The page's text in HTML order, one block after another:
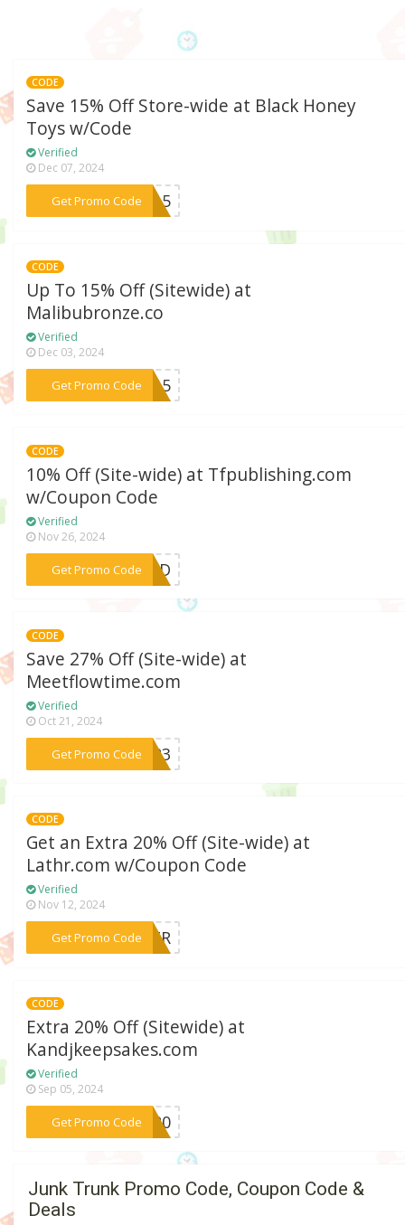
CODE
Save 15% Off Store-wide at Black Honey
Toys w/Code
Verified
Dec 07, 2024
Get Promo Code***IP15
CODE
Up To 15% Off (Sitewide) at
Malibubronze.co
Verified
Dec 03, 2024
Get Promo Code
***bu15
CODE
10% Off (Site-wide) at Tfpublishing.com
w/Coupon Code
Verified
Nov 26, 2024
Get Promo Code
***IEND
CODE
Save 27% Off (Site-wide) at
Meetflowtime.com
Verified
Oct 21, 2024
Get Promo Code
***2023
CODE
Get an Extra 20% Off (Site-wide) at
Lathr.com w/Coupon Code
Verified
Nov 12, 2024
Get Promo Code
***LATR
CODE
Extra 20% Off (Sitewide) at
Kandjkeepsakes.com
Verified
Sep 05, 2024
Get Promo Code
***ME20
Junk Trunk Promo Code, Coupon Code &
Deals